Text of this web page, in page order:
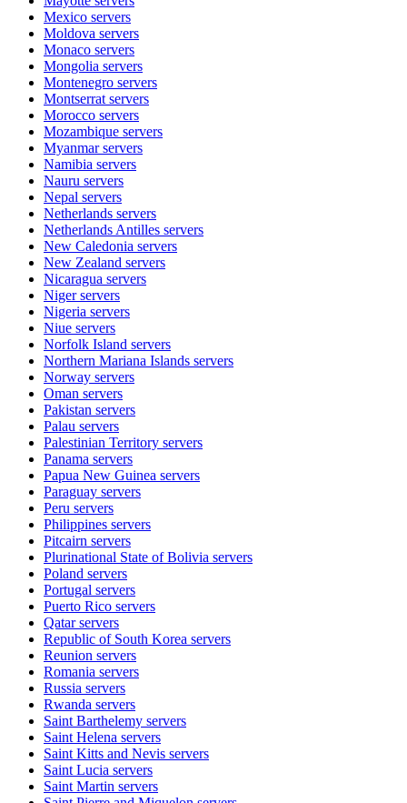
Mexico servers
Moldova servers
Monaco servers
Mongolia servers
Montenegro servers
Montserrat servers
Morocco servers
Mozambique servers
Myanmarservers
Namibia servers
Nauru servers
Nepal servers
Netherlands servers
Netherlands Antilles servers
New Caledonia servers
New Zealand servers
Nicaragua servers
Nigerservers
Nigeria servers
Niue servers
Norfolk Island servers
Northern Mariana Islands servers
Norway servers
Oman servers
Pakistan servers
Palau servers
Palestinian Territory servers
Panama servers
Papua New Guinea servers
Paraguay servers
Peru servers
Philippines servers
Pitcairn servers
Plurinational State of Bolivia servers
Poland servers
Portugal servers
Puerto Rico servers
Qatarservers
Republic of South Korea servers
Reunion servers
Romania servers
Russia servers
Rwanda servers
Saint Barthelemy servers
Saint Helena servers
Saint Kitts and Nevis servers
Saint Lucia servers
Saint Martin servers